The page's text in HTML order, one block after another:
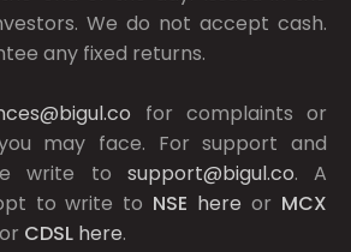
We do not accept cash.
any fixed returns.
for complaints or
may face. For support and
write to support@bigul.co. A
to write to NSE here or MCX
or CDSL here.